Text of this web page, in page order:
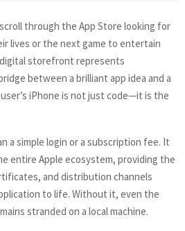
through the App Store looking for
lives or the next game to entertain
storefront represents
between a brilliant app idea and a
iPhone is not just code—it is the
a simple login or a subscription fee. It
entire Apple ecosystem, providing the
and distribution channels
to life. Without it, even the
stranded on a local machine.